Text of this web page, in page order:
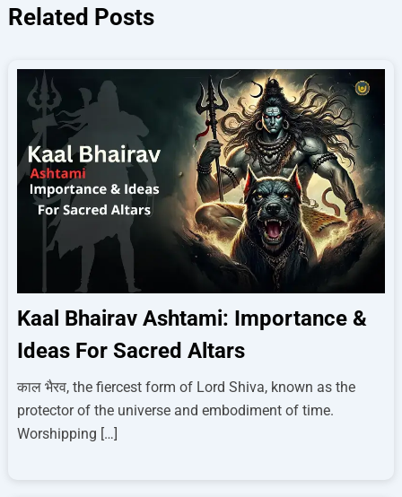
Related Posts
Kaal Bhairav Ashtami: Importance &
Ideas For Sacred Altars
काल भैरव, the fiercest form of Lord Shiva, known as the
protector of the universe and embodiment of time.
Worshipping […]